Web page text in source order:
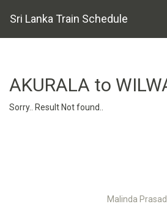
Sri Lanka Train Schedule
AKURALA to
Sorry.. Result Not found..
Malinda Prasad